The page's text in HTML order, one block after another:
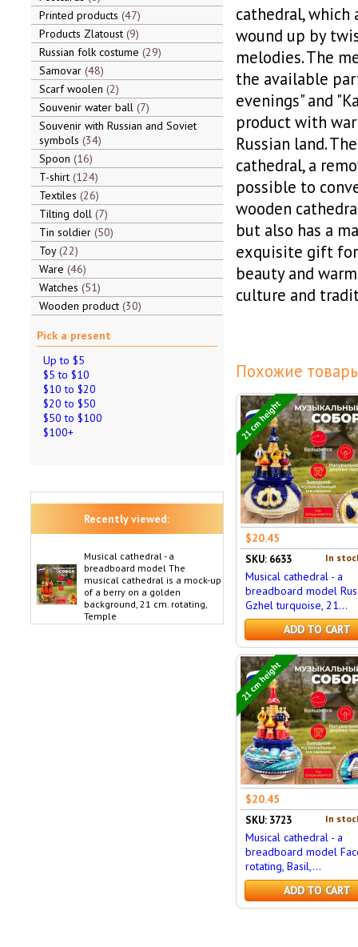
Printed products 47
Products Zlatoust 9
Russian folk costume 29
Samovar 48
Scarf woolen 2
Souvenir water ball 7
Souvenir with Russian and Soviet
symbols 34
Spoon 16
T-shirt 124
Textiles 26
Tilting doll 7
Tin soldier 50
Toy 22
Ware 46
Watches 51
Wooden product 30
Pick a present
Up to $5
$5 to $10
$10 to $20
$20 to $50
$50 to $100
$100+
Recently viewed:
Musical cathedral - a
breadboard model The
musical cathedral is a mock-up
of a berry on a golden
background, 21 cm. rotating,
Temple
cathedral, which
wound up by
melodies. The
the available
evenings" and
product with
Russian land.
cathedral, a
possible to
wooden
but also has a
exquisite gift for
beauty and
culture and
Похожие
21 cm height
$20.45
In
SKU: 6633
Musical cathedral - a
breadboard model
Gzhel turquoise, 21...
ADD TO CART
21 cm height
$20.45
In
SKU: 3723
Musical cathedral - a
breadboard model
rotating, Basil,...
ADD TO CART